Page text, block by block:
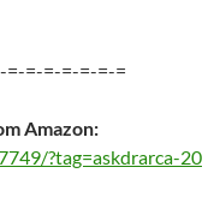
=-=-=-=-=-=
Amazon:
?tag=askdrarca-20